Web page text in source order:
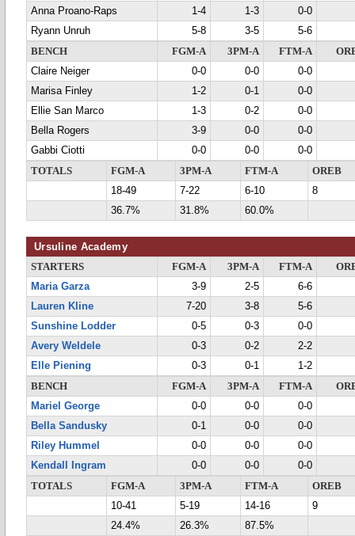
Anna Proano-Raps
1-4 1-3
0-0
Ryann Unruh
5-8 3-5
5-6
BENCH
FGM-A 3PM-A FTM-A
Claire Neiger
0-0 0-0
0-0
Marisa Finley
1-2 0-1
0-0
Ellie San Marco
1-3 0-2
0-0
Bella Rogers
3-9 0-0
0-0
Gabbi Ciotti
0-0 0-0
0-0
TOTALS
FGM-A 3PM-A FTM-A
OREB
18-49
7-22 6-10
8
36.7%
31.8% 60.0%
Ursuline Academy
STARTERS FGM-A 3PM-A FTM-A
Maria Garza
3-9 2-5
6-6
Lauren Kline
7-20 3-8
5-6
Sunshine Lodder
0-5 0-3
0-0
Avery Weldele
0-3 0-2
2-2
Elle Piening
0-3 0-1
1-2
BENCH
FGM-A 3PM-A FTM-A
Mariel George
0-0 0-0
0-0
Bella Sandusky
0-1 0-0
0-0
Riley Hummel
0-0 0-0
0-0
Kendall Ingram
0-0 0-0
0-0
TOTALS
FGM-A 3PM-A FTM-A
OREB
10-41
5-19 14-16
9
24.4%
26.3% 87.5%